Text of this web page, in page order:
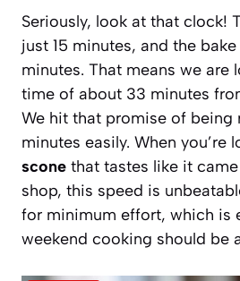
Seriously, look at that clock!
just 15 minutes, and the
minutes. That means we are
time of about 33 minutes
We hit that promise of being
minutes easily. When you’re
scone that tastes like it
shop, this speed is
for minimum effort, which is
weekend cooking should be